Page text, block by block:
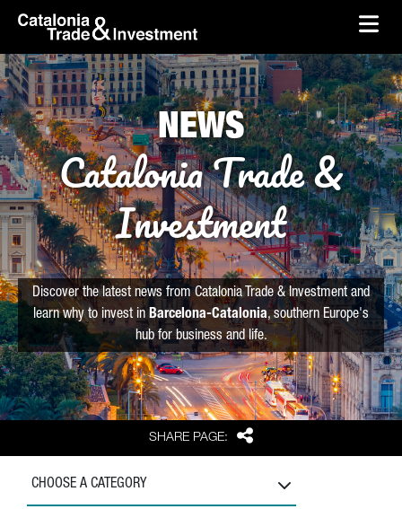
Skip to Main Content
skip-to-content
SHARE PAGE: Share
NEWS
Catalonia Trade &
Investment
Discover the latest news from Catalonia Trade & Investment and
learn why to invest in Barcelona-Catalonia, southern Europe's
hub for business and life.
CHOOSE A CATEGORY